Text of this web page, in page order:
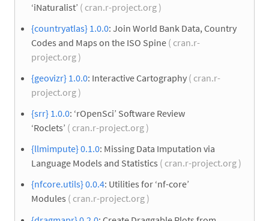
‘iNaturalist’ ( cran.r-project.org )
{countryatlas} 1.0.0: Join World Bank Data, Country
Codes and Maps on the ISO Spine ( cran.r-
project.org )
{geovizr} 1.0.0: Interactive Cartography ( cran.r-
project.org )
{srr} 1.0.0: ‘rOpenSci’ Software Review
‘Roclets’ ( cran.r-project.org )
{llmimpute} 0.1.0: Missing Data Imputation via
Language Models and Statistics ( cran.r-project.org )
{nfcore.utils} 0.0.4: Utilities for ‘nf-core’
Modules ( cran.r-project.org )